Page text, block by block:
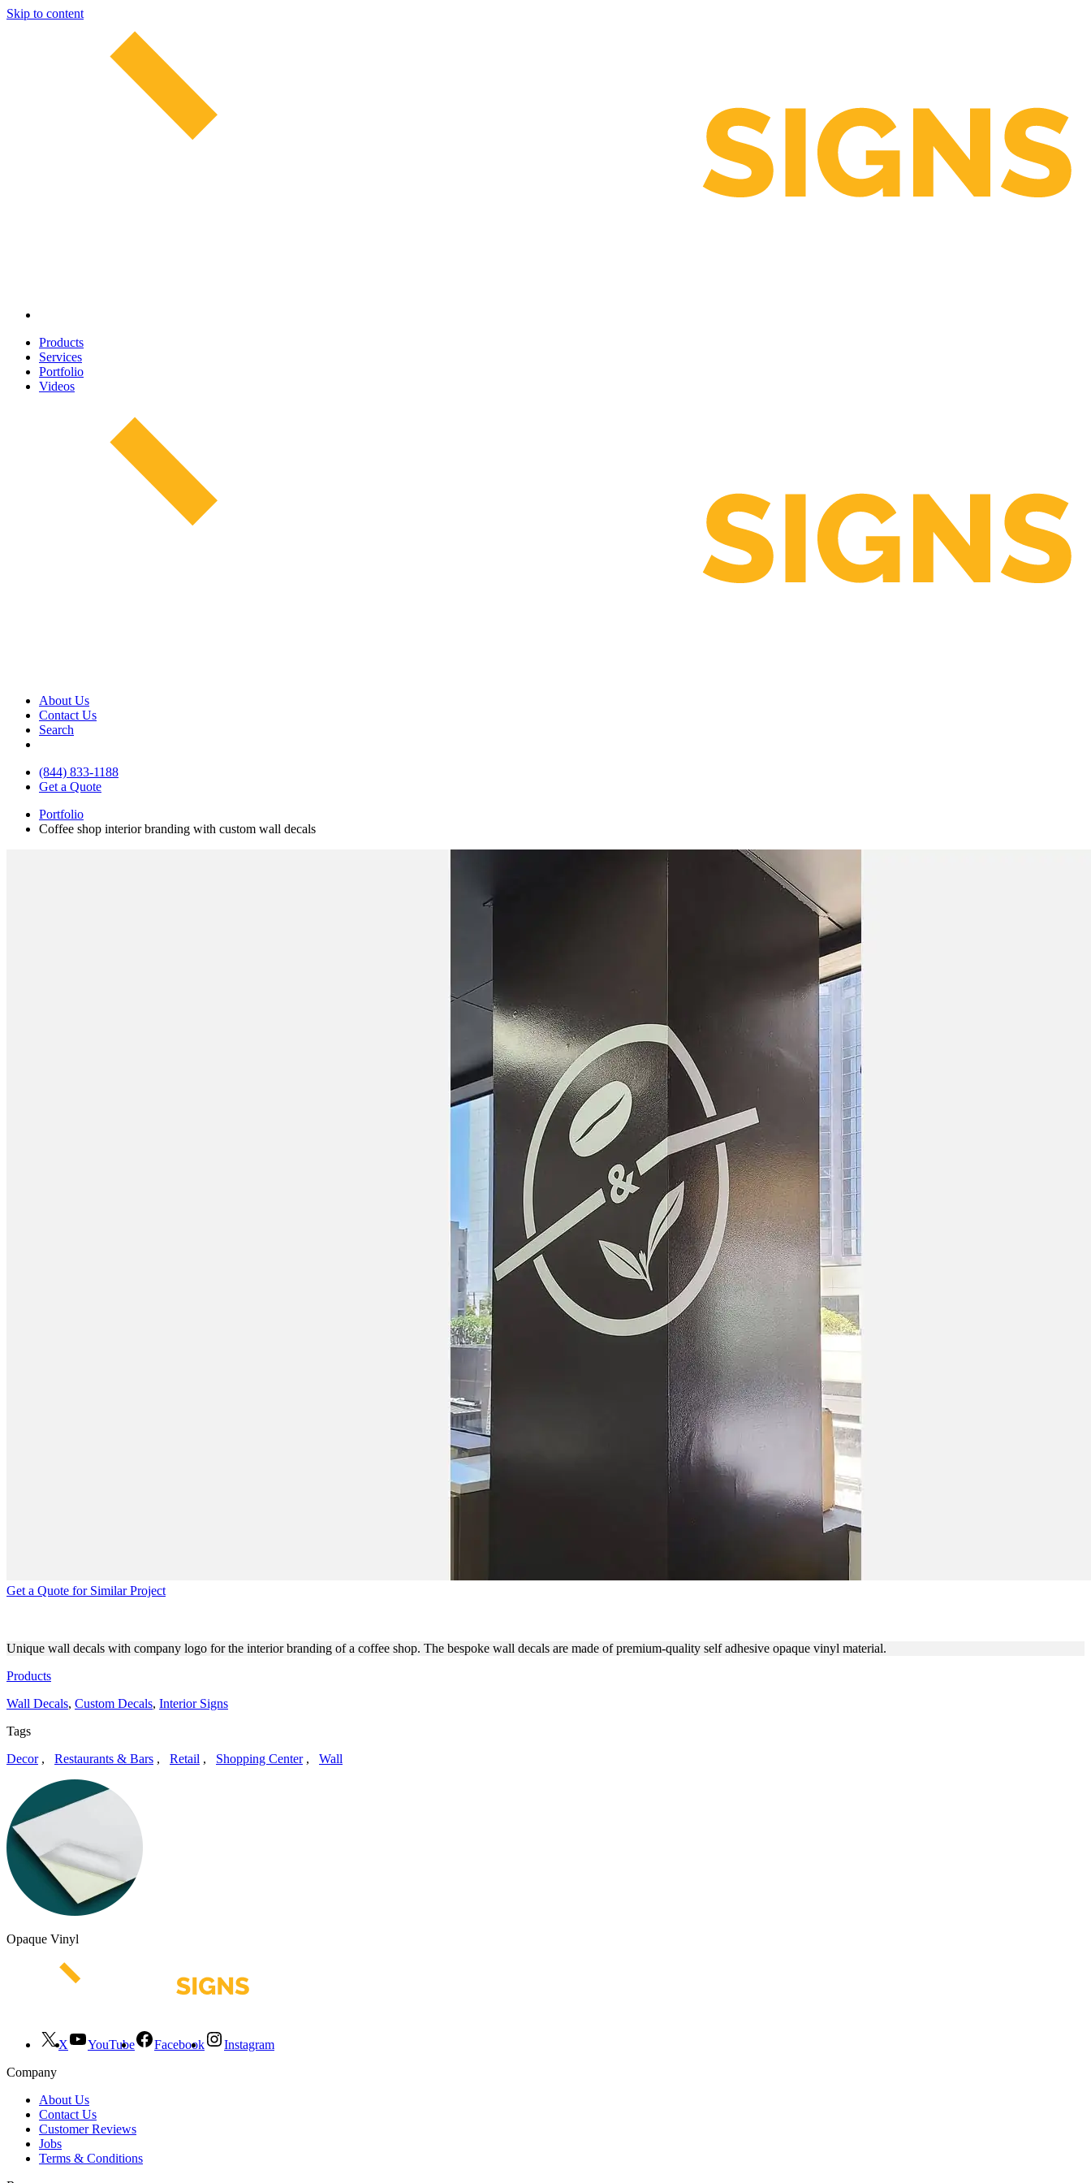
Skip to content
Products
Services
Portfolio
Videos
About Us
Contact Us
Search
(844) 833-1188
Get a Quote
Portfolio
Coffee shop interior branding with custom wall decals
Get a Quote for Similar Project
Unique wall decals with company logo for the interior branding of a coffee shop. The bespoke wall decals are made of premium-quality self adhesive opaque vinyl material.
Products
Wall Decals, Custom Decals, Interior Signs
Tags
Decor, Restaurants & Bars , Retail , Shopping Center, Wall
Opaque Vinyl
X YouTube Facebook
Instagram
Company
About Us
Contact Us
Customer Reviews
Jobs
Terms & Conditions